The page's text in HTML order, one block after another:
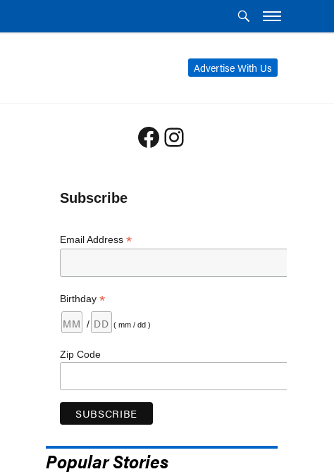
Advertise With Us
Facebook
Instagram
Subscribe
Email Address *
Birthday *
/ ( mm / dd )
Zip Code
Popular Stories